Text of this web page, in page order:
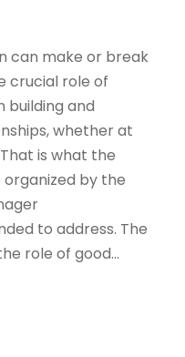
can make or break
crucial role of
building and
whether at
is what the
by the
to address. The
role of good...